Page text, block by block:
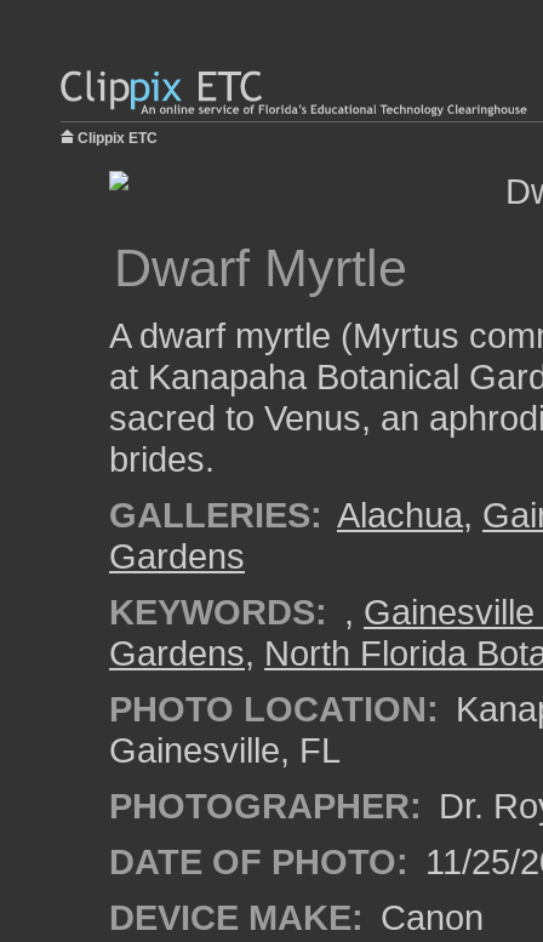
Clippix ETC
Dwarf Myrtle
A dwarf myrtle (Myrtus
at Kanapaha Botanical
sacred to Venus, an
brides.
GALLERIES: Alachua,
Gardens
KEYWORDS: ,
Gardens, North Florida
PHOTO LOCATION:
Gainesville, FL
PHOTOGRAPHER: Dr.
DATE OF PHOTO: 11/25/
DEVICE MAKE: Canon